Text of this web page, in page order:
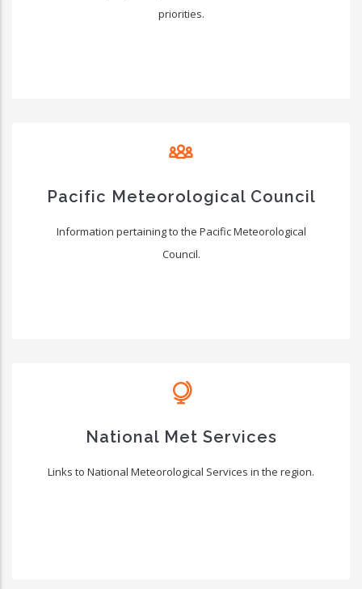
priorities.
Pacific Meteorological Council
Information pertaining to the Pacific Meteorological
Council.
National Met Services
Links to National Meteorological Services in the region.